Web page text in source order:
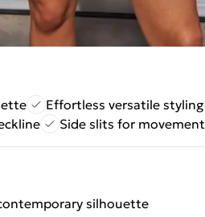
Effortless versatile styling
Side slits for movement
silhouette